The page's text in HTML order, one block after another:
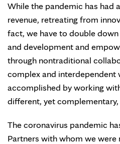
While the pandemic has had
revenue, retreating from
fact, we have to double
and development and
through nontraditional
complex and interdependent
accomplished by working
different, yet complementary,
The coronavirus pandemic
Partners with whom we were